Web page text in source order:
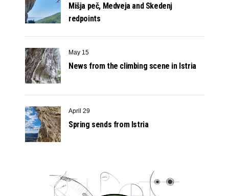
Mišja peč, Medveja and Skedenj
redpoints
May 15
News from the climbing scene in Istria
April 29
Spring sends from Istria